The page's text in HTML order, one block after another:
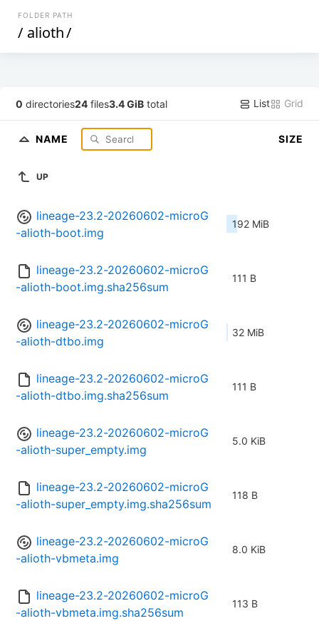
FOLDER PATH
/ alioth/
0 directories24 files3.4 GiB total List Grid
NAME SIZE
UP
lineage-23.2-20260602-microG
-alioth-boot.img
192 MiB
lineage-23.2-20260602-microG
-alioth-boot.img.sha256sum
111 B
lineage-23.2-20260602-microG
-alioth-dtbo.img
32 MiB
lineage-23.2-20260602-microG
-alioth-dtbo.img.sha256sum
111 B
lineage-23.2-20260602-microG
-alioth-super_empty.img
5.0 KiB
lineage-23.2-20260602-microG
-alioth-super_empty.img.sha256sum
118 B
lineage-23.2-20260602-microG
-alioth-vbmeta.img
8.0 KiB
lineage-23.2-20260602-microG
-alioth-vbmeta.img.sha256sum
113 B